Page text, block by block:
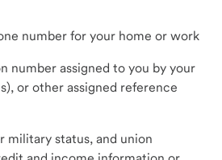
number for your home or work
number assigned to you by your
or other assigned reference
military status, and union